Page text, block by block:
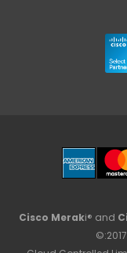
Cisco Meraki® and